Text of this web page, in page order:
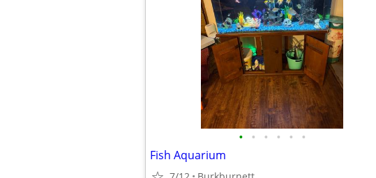
• • • • • •
Fish Aquarium